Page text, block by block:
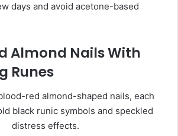
days and avoid acetone-based
Almond Nails With
Runes